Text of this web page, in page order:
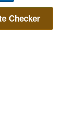
Checker